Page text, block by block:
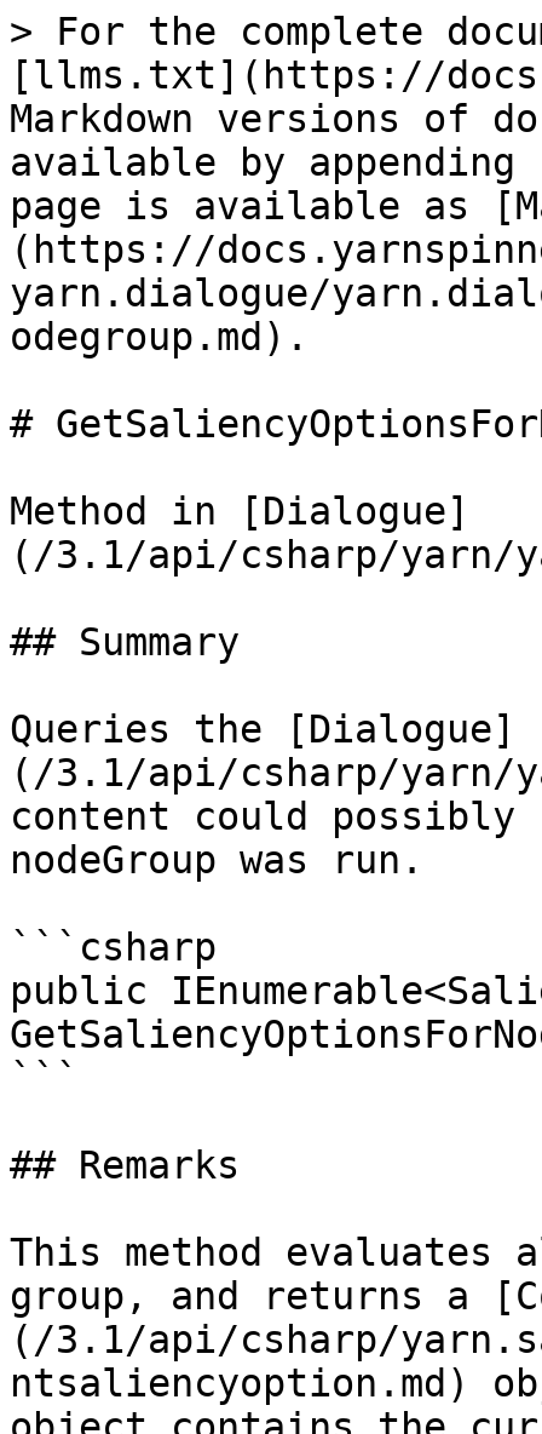
> For the complete
[llms.txt](https://
Markdown versions of
available by
page is available as
(https://
yarn.dialogue/
odegroup.md).
#
Method in [Dialogue]
(/3.1/api/csharp/yarn/
## Summary
Queries the [Dialogue]
(/3.1/api/csharp/yarn/
content could
nodeGroup was run.
```csharp
public
```
## Remarks
This method evaluates
group, and returns a
(/3.1/api/csharp/
ntsaliencyoption.md)